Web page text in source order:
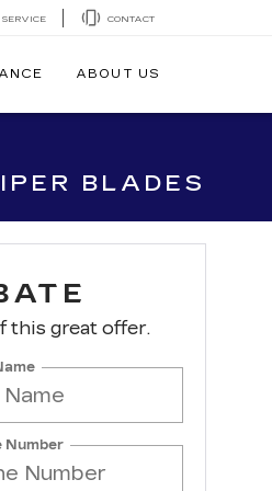
SERVICE CONTACT
ABOUT US
BLADES
this great offer.
Number